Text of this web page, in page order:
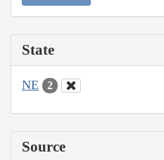
State
NE 2
Source